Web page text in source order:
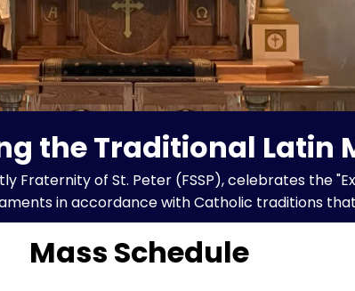
the Traditional Latin
Fraternity of St. Peter (FSSP), celebrates the
in accordance with Catholic traditions
Mass Schedule